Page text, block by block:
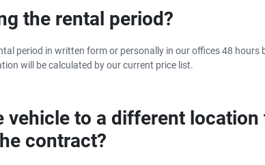
the rental period?
period in written form or personally in our offices 48 hours
will be calculated by our current price list.
vehicle to a different location
contract?